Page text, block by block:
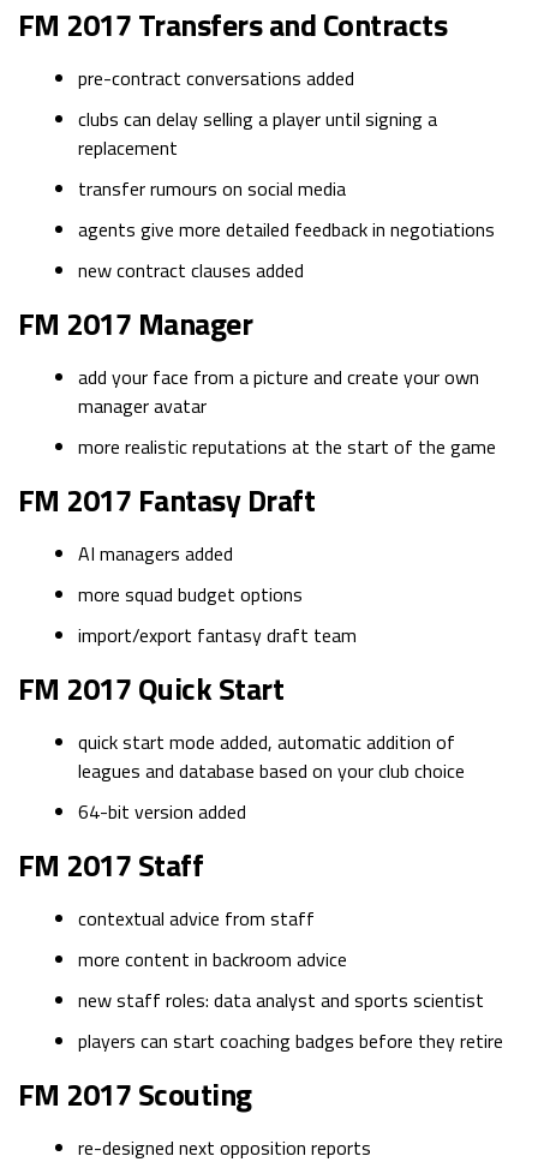
FM 2017 Transfers and Contracts
pre-contract conversations added
clubs can delay selling a player until signing a
replacement
transfer rumours on social media
agents give more detailed feedback in negotiations
new contract clauses added
FM 2017 Manager
add your face from a picture and create your own
manager avatar
more realistic reputations at the start of the game
FM 2017 Fantasy Draft
AI managers added
more squad budget options
import/export fantasy draft team
FM 2017 Quick Start
quick start mode added, automatic addition of
leagues and database based on your club choice
64-bit version added
FM 2017 Staff
contextual advice from staff
more content in backroom advice
new staff roles: data analyst and sports scientist
players can start coaching badges before they retire
FM 2017 Scouting
re-designed next opposition reports